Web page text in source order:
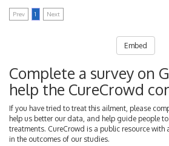
Prev 1 Next
Embed
Complete a survey on
help the CureCrowd
If you have tried to treat this ailment, please
help us better our data, and help guide people
treatments. CureCrowd is a public resource with
in the outcomes of our studies.